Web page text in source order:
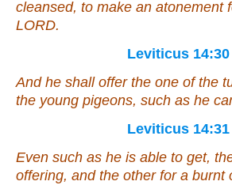
cleansed, to make an atonement
LORD.
Leviticus 14:30
And he shall offer the one of the
the young pigeons, such as he
Leviticus 14:31
Even such as he is able to get,
offering, and the other fora burnt